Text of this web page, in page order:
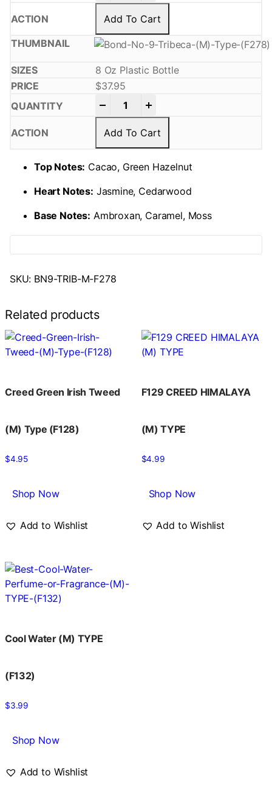
Add To Cart
8 Oz Plastic Bottle
$37.95
Add To Cart
Top Notes: Cacao, Green Hazelnut
Heart Notes: Jasmine, Cedarwood
Base Notes: Ambroxan, Caramel, Moss
SKU: BN9-TRIB-M-F278
Related products
Creed Green Irish Tweed
(M) Type (F128)
$4.95
Shop Now
Add to Wishlist
F129 CREED HIMALAYA
(M) TYPE
$4.99
Shop Now
Add to Wishlist
Cool Water (M) TYPE
(F132)
$3.99
Shop Now
Add to Wishlist